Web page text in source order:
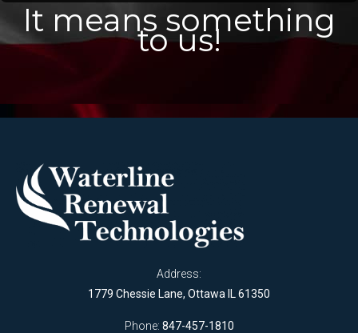
It means something
to us!
Address:
1779 Chessie Lane, Ottawa IL 61350
Phone: 847-457-1810